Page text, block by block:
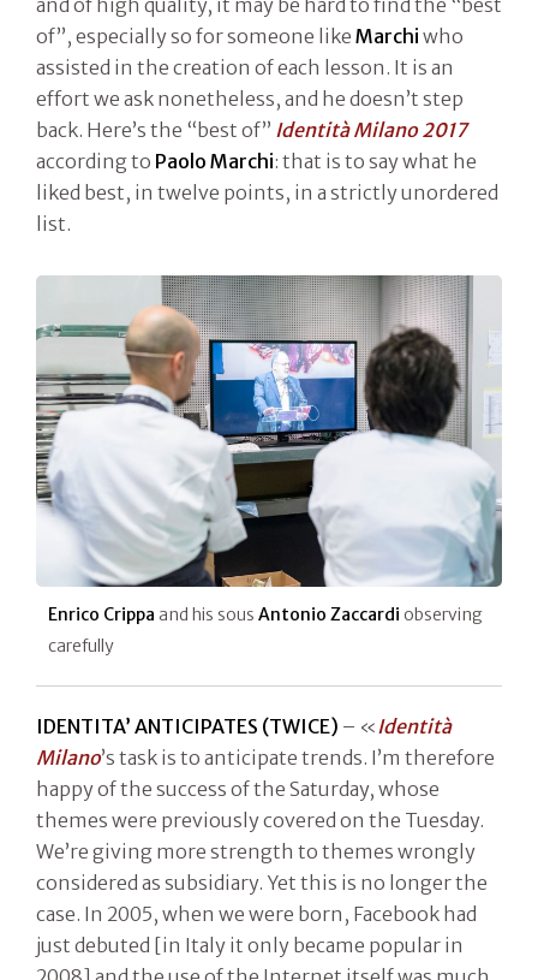
and of high quality, it may be hard to find the “best
of”, especially so for someone like Marchi who
assisted in the creation of each lesson. It is an
effort we ask nonetheless, and he doesn’t step
back. Here’s the “best of” Identità Milano 2017
according to Paolo Marchi: that is to say what he
liked best, in twelve points, in a strictly unordered
list.
Enrico Crippa and his sous Antonio Zaccardi observing
carefully
IDENTITA’ ANTICIPATES (TWICE) – « Identità
Milano’s task is to anticipate trends. I’m therefore
happy of the success of the Saturday, whose
themes were previously covered on the Tuesday.
We’re giving more strength to themes wrongly
considered as subsidiary. Yet this is no longer the
case. In 2005, when we were born, Facebook had
just debuted [in Italy it only became popular in